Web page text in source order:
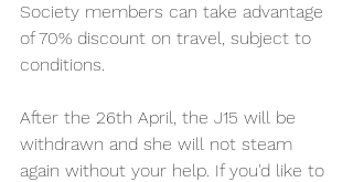
Society members can take advantage
of 70% discount on travel, subject to
conditions.
After the 26th April, the J15 will be
withdrawn and she will not steam
again without your help. If you'd like to